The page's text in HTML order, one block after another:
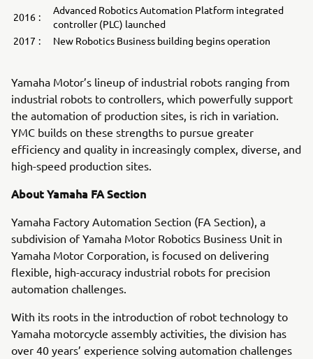
2016 :
Advanced Robotics Automation Platform integrated
controller (PLC) launched
2017 : New Robotics Business building begins operation
Yamaha Motor’s lineup of industrial robots ranging from
industrial robots to controllers, which powerfully support
the automation of production sites, is rich in variation.
YMC builds on these strengths to pursue greater
efficiency and quality in increasingly complex, diverse, and
high-speed production sites.
About Yamaha FA Section
Yamaha Factory Automation Section (FA Section), a
subdivision of Yamaha Motor Robotics Business Unit in
Yamaha Motor Corporation, is focused on delivering
flexible, high-accuracy industrial robots for precision
automation challenges.
With its roots in the introduction of robot technology to
Yamaha motorcycle assembly activities, the division has
over 40 years’ experience solving automation challenges